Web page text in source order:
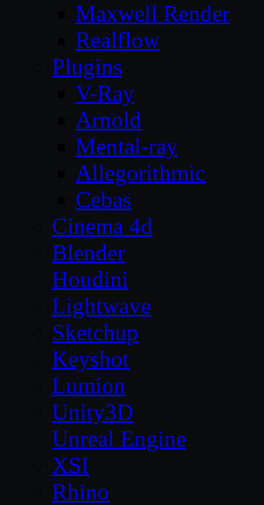
Maxwell Render
Realflow
Plugins
V-Ray
Arnold
Mental-ray
Allegorithmic
Cebas
Cinema 4d
Blender
Houdini
Lightwave
Sketchup
Keyshot
Lumion
Unity3D
Unreal Engine
XSI
Rhino